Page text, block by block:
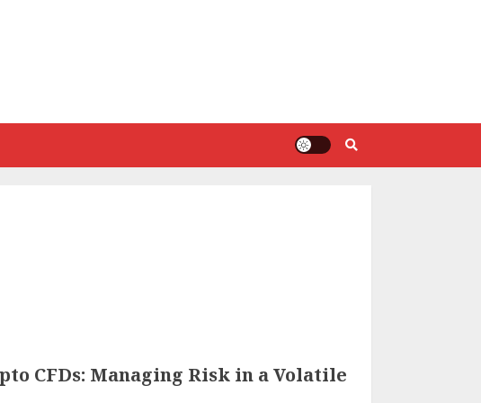
CFDs: Managing Risk in a Volatile